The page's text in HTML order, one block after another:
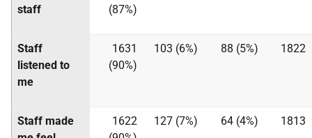
staff
(87%)
Staff
listened to
me
1631
(90%)
103 (6%) 88 (5%) 1822
Staff made
1622
127 (7%) 64 (4%) 1813